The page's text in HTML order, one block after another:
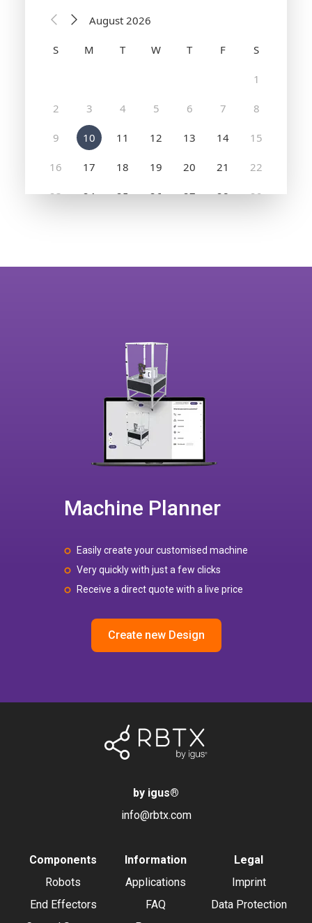
Machine Planner
Easily create your customised machine
Very quickly with just a few clicks
Receive a direct quote with a live price
Create new Design
by igus®
info@rbtx.com
Components
Robots
End Effectors
Information
Applications
FAQ
Legal
Imprint
Data Protection